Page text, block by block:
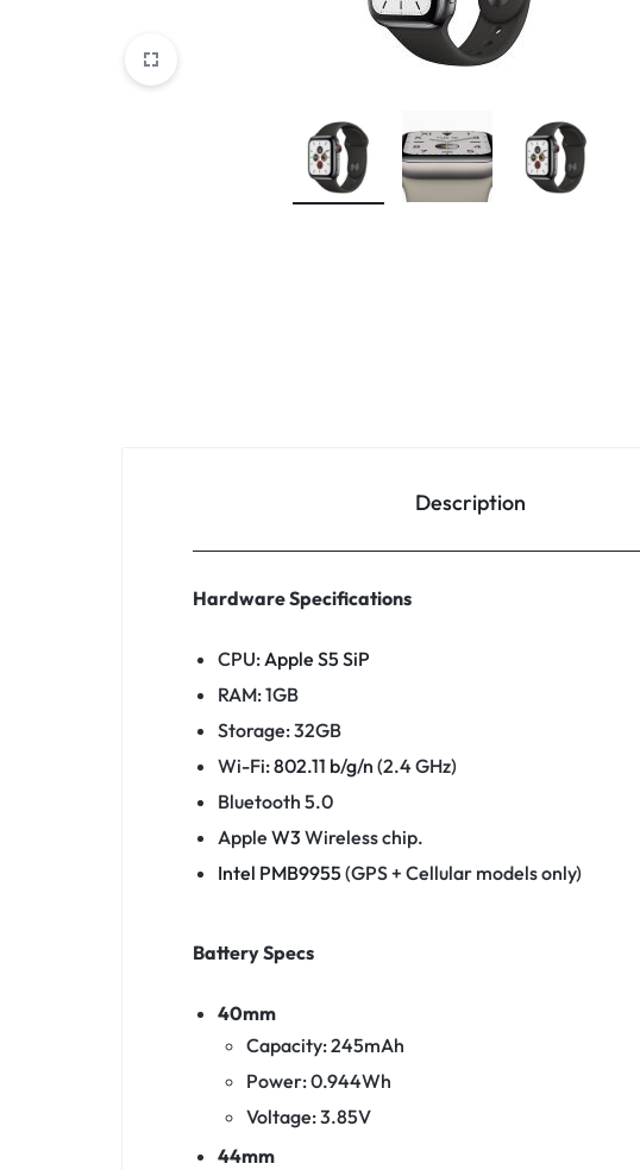
Description
Hardware Specifications
CPU: Apple S5 SiP
RAM: 1GB
Storage: 32GB
Wi-Fi:802.11 b/g/n (2.4 GHz)
Bluetooth 5.0
Apple W3 Wireless chip.
Intel PMB9955(GPS + Cellular models only)
Battery Specs
40mm
Capacity: 245mAh
Power: 0.944Wh
Voltage: 3.85V
44mm